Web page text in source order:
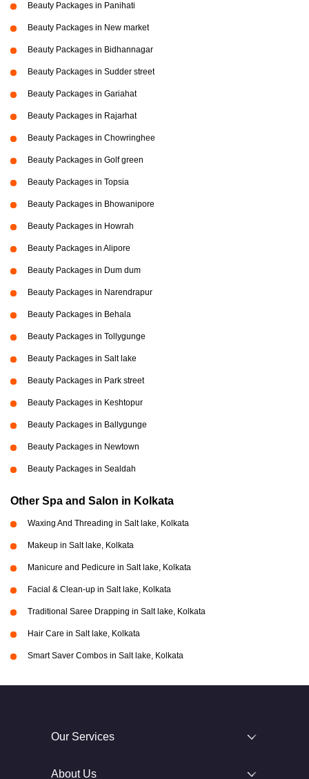
Beauty Packages in Panihati
Beauty Packages in New market
Beauty Packages in Bidhannagar
Beauty Packages in Sudder street
Beauty Packages in Gariahat
Beauty Packages in Rajarhat
Beauty Packages in Chowringhee
Beauty Packages in Golf green
Beauty Packages in Topsia
Beauty Packages in Bhowanipore
Beauty Packages in Howrah
Beauty Packages in Alipore
Beauty Packages in Dum dum
Beauty Packages in Narendrapur
Beauty Packages in Behala
Beauty Packages in Tollygunge
Beauty Packages in Salt lake
Beauty Packages in Park street
Beauty Packages in Keshtopur
Beauty Packages in Ballygunge
Beauty Packages in Newtown
Beauty Packages in Sealdah
Other Spa and Salon in Kolkata
Waxing And Threading in Salt lake, Kolkata
Makeup in Salt lake, Kolkata
Manicure and Pedicure in Salt lake, Kolkata
Facial & Clean-up in Salt lake, Kolkata
Traditional Saree Drapping in Salt lake, Kolkata
Hair Care in Salt lake, Kolkata
Smart Saver Combos in Salt lake, Kolkata
Our Services
About Us